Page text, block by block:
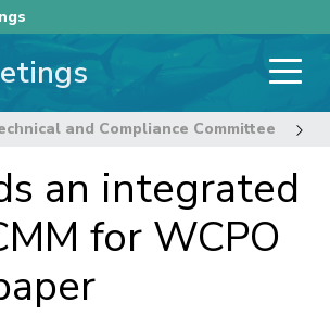
and Compliance Committee
an integrated
for WCPO